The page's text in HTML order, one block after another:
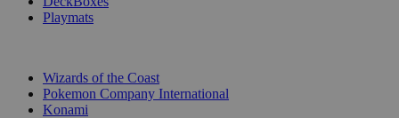
Playmats
Wizards of the Coast
Pokemon Company International
Konami